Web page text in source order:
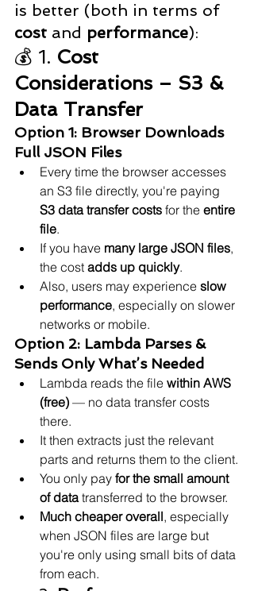
is better (both in terms of
cost and performance):
💰 1. Cost
Considerations – S3 &
Data Transfer
Option 1: Browser Downloads
Full JSON Files
Every time the browser accesses
an S3 file directly, you're paying
S3 data transfer costs for the entire
file.
If you have many large JSON files,
the cost adds up quickly.
Also, users may experience slow
performance, especially on slower
networks or mobile.
Option 2: Lambda Parses &
Sends Only What’s Needed
Lambda reads the file within AWS
(free) — no data transfer costs
there.
It then extracts just the relevant
parts and returns them to the client.
You only pay for the small amount
of data transferred to the browser.
Much cheaper overall, especially
when JSON files are large but
you're only using small bits of data
from each.